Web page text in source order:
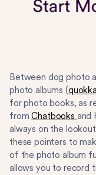
Between dog photo
photo albums (
for photo books, as
fromChatbooks and
always on the
these pointers to
of the photo album
allows you to record